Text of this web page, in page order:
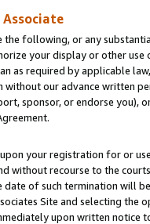
the following, or any
your display or other use
as required by applicable
without our advance written
sponsor, or endorse you),
your registration for or
without recourse to the
of such termination will
Site and selecting the
upon written